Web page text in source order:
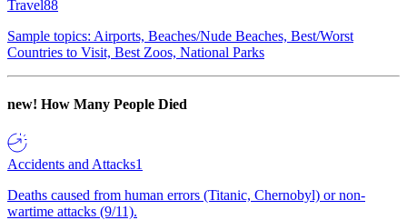
Travel88
Sample topics: Airports, Beaches/Nude Beaches, Best/Worst
Countries to Visit, Best Zoos, National Parks
new! How Many People Died
Accidents and Attacks1
Deaths caused from human errors (Titanic, Chernobyl) or non-
wartime attacks (9/11).